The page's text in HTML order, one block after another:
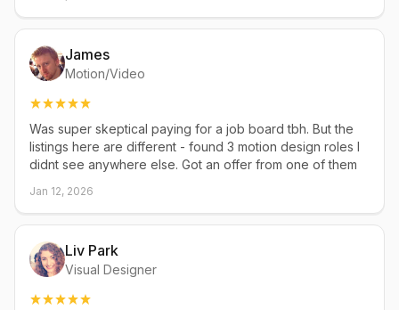
James
Motion/Video
Was super skeptical paying for a job board tbh. But the
listings here are different - found 3 motion design roles I
didnt see anywhere else. Got an offer from one of them
Jan 12, 2026
Liv Park
Visual Designer